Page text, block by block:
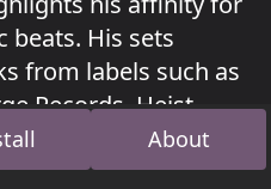
beats. His sets
from labels such as
Records, Heist
among others.
About